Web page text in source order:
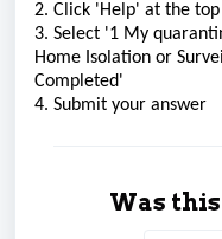
2. Click 'Help' at the
3. Select '1 My
Home Isolation or
Completed'
4. Submit your answer
Was